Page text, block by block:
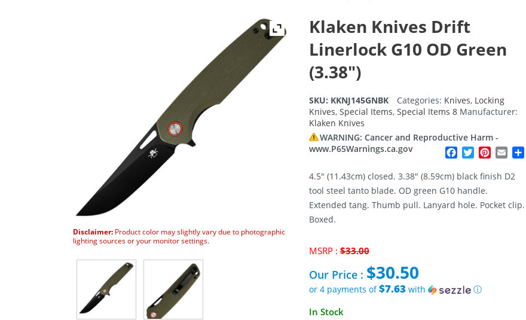
Disclaimer: Product color may slightly vary due to photographic
lighting sources or your monitor settings.
Klaken Knives Drift
Linerlock G10 OD Green
(3.38″)
SKU: KKNJ145GNBK Categories: Knives, Locking
Knives, Special Items, Special Items 8 Manufacturer:
Klaken Knives
WARNING: Cancer and Reproductive Harm -
www.P65Warnings.ca.gov
Facebook
TwitterPinterest
Email
4.5″ (11.43cm) closed. 3.38″ (8.59cm) black finish D2
tool steel tanto blade. OD green G10 handle.
Extended tang. Thumb pull. Lanyard hole. Pocket clip.
Boxed.
MSRP :$33.00Original
was:
$33.00.
Our Price : $30.50
or 4 payments of$7.63with
ⓘ
Current
In Stock